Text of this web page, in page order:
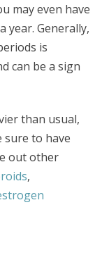
may even have
year. Generally,
is
can be a sign
than usual,
sure to have
out other
,